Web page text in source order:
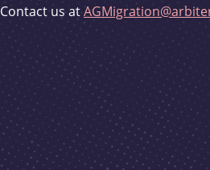
Contact us at